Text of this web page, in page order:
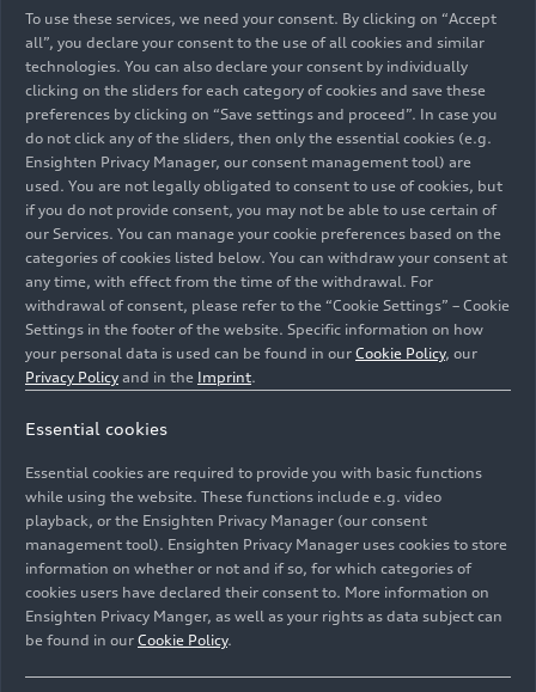
cooperation project in China. Thomas Bogus,
previously CEO of Audi Brussels, will become plant
manager at the Audi Neckarsulm plant going
forward.
“These strategic and well‑orchestrated personnel
changes strengthen the Brand Group Progressive
worldwide. We rely on leaders who combine
market expertise, operational excellence, and
technical competence,” said Audi CEO Gernot
Döllner. “With his deep technical expertise and
strong product and brand competence, Fermín
Soneira brings the ideal qualifications to shape
supercar brand. Fred Schulze assumes
responsibility for AUDI in China. A China expert
with extensive experience in premium production
and holistic vehicle development, he will further
sharpen the strategic profile of the young brand
and scale its operations. Thomas Bogus, an
experienced electric vehicle specialist with deep
knowledge of the full value chain, will take the
To use these services, we need your consent. By clicking on “Accept
all”, you declare your consent to the use of all cookies and similar
technologies. You can also declare your consent by individually
clicking on the sliders for each category of cookies and save these
preferences by clicking on “Save settings and proceed”. In case you
do not click any of the sliders, then only the essential cookies (e.g.
Ensighten Privacy Manager, our consent management tool) are
used. You are not legally obligated to consent to use of cookies, but
if you do not provide consent, you may not be able to use certain of
our Services. You can manage your cookie preferences based on the
categories of cookies listed below. You can withdraw your consent at
any time, with effect from the time of the withdrawal. For
withdrawal of consent, please refer to the “Cookie Settings” – Cookie
Settings in the footer of the website. Specific information on how
your personal data is used can be found in our Cookie Policy, our
Privacy Policy and in the Imprint.
Essential cookies
Essential cookies are required to provide you with basic functions
while using the website. These functions include e.g. video
playback, or the Ensighten Privacy Manager (our consent
management tool). Ensighten Privacy Manager uses cookies to store
information on whether or not and if so, for which categories of
cookies users have declared their consent to. More information on
Ensighten Privacy Manger, as well as your rights as data subject can
be found in our Cookie Policy.